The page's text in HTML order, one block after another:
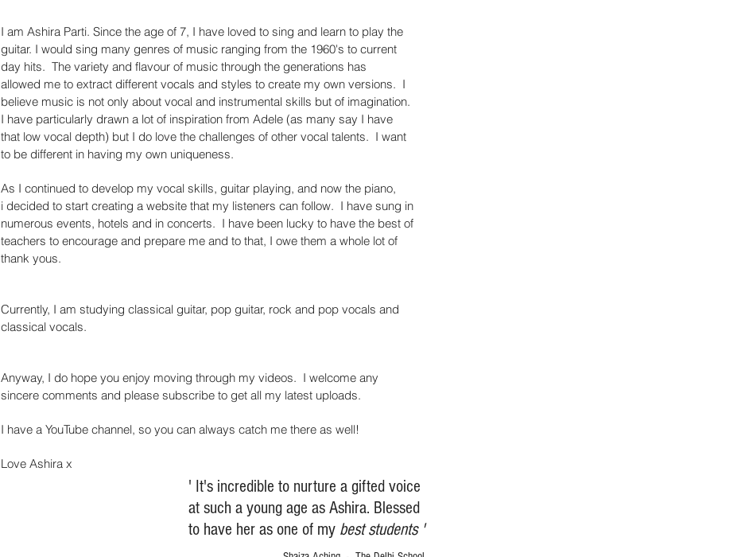
I am Ashira Parti. Since the age of 7, I have loved to sing and learn to play the
guitar. I would sing many genres of music ranging from the 1960's to current
day hits. The variety and flavour of music through the generations has
allowed me to extract different vocals and styles to create my own versions. I
believe music is not only about vocal and instrumental skills but of imagination.
I have particularly drawn a lot of inspiration from Adele (as many say I have
that low vocal depth) but I do love the challenges of other vocal talents. I want
to be different in having my own uniqueness.
As I continued to develop my vocal skills, guitar playing, and now the piano,
i decided to start creating a website that my listeners can follow. I have sung in
numerous events, hotels and in concerts. I have been lucky to have the best of
teachers to encourage and prepare me and to that, I owe them a whole lot of
thank yous.
Currently, I am studying classical guitar, pop guitar, rock and pop vocals and
classical vocals.
Anyway, I do hope you enjoy moving through my videos. I welcome any
sincere comments and please subscribe to get all my latest uploads.
I have a YouTube channel, so you can always catch me there as well!
Love Ashira x
' It's incredible to nurture a gifted voice
at such a young age as Ashira. Blessed
to have her as one of my best students '